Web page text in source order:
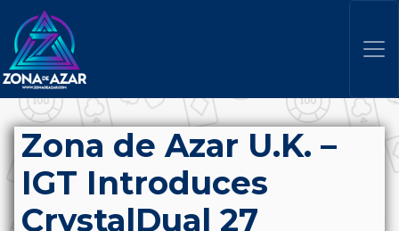
Zona de Azar U.K. –
IGT Introduces
CrystalDual 27